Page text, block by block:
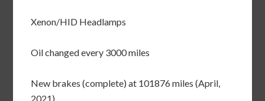
Xenon/HID Headlamps
Oil changed every 3000 miles
New brakes (complete) at 101876 miles (April,
2021)